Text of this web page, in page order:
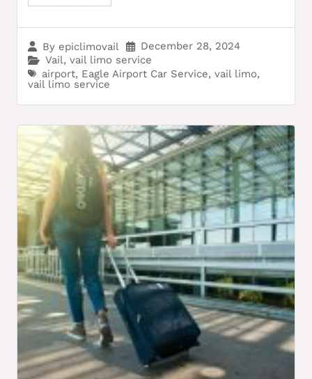
By epiclimovail
December 28, 2024
Vail, vail limo service
airport, Eagle Airport Car Service, vail limo,
vail limo service